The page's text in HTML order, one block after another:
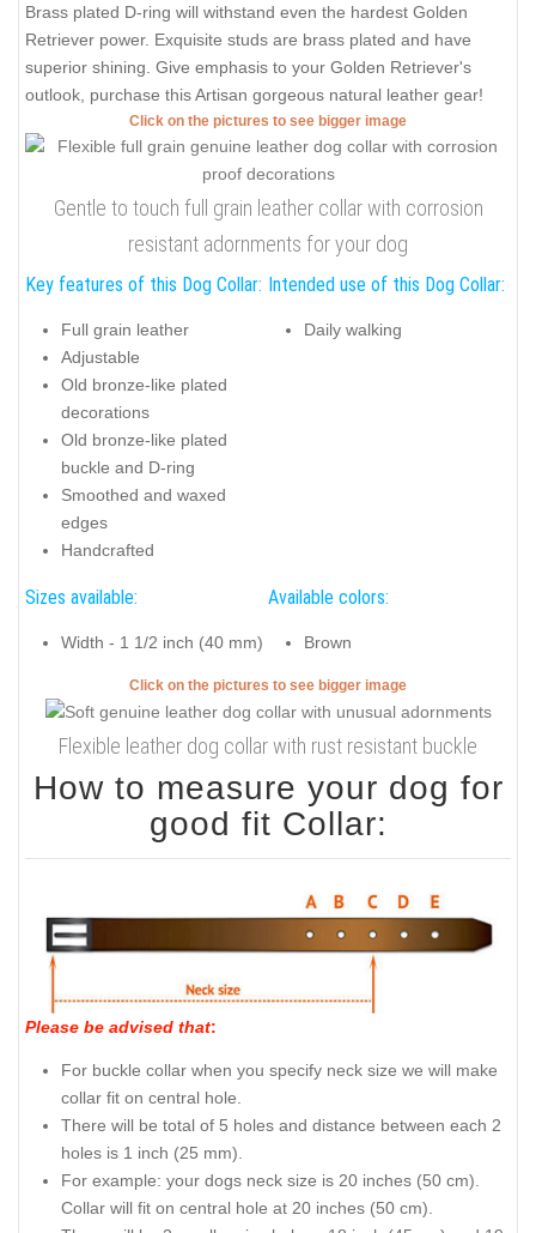
Brass plated D-ring will withstand even the hardest Golden
Retriever power. Exquisite studs are brass plated and have
superior shining. Give emphasis to your Golden Retriever's
outlook, purchase this Artisan gorgeous natural leather gear!
Click on the pictures to see bigger image
Gentle to touch full grain leather collar with corrosion
resistant adornments for your dog
Key features of this Dog Collar:
Full grain leather
Adjustable
Old bronze-like plated
decorations
Old bronze-like plated
buckle and D-ring
Smoothed and waxed
edges
Handcrafted
Intended use of this Dog Collar:
Daily walking
Sizes available:
Width - 1 1/2 inch (40 mm)
Available colors:
Brown
Click on the pictures to see bigger image
Flexible leather dog collar with rust resistant buckle
How to measure your dog for
good fit Collar:
Please be advised that:
For buckle collar when you specify neck size we will make
collar fit on central hole.
There will be total of 5 holes and distance between each 2
holes is 1 inch (25 mm).
For example: your dogs neck size is 20 inches (50 cm).
Collar will fit on central hole at 20 inches (50 cm).